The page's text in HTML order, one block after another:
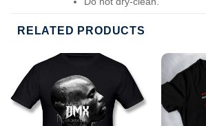
RELATED PRODUCTS